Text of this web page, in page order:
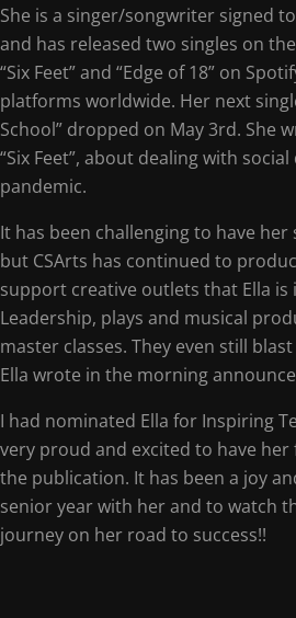
She is a singer/songwriter signed
and has released two singles on
“Six Feet” and “Edge of 18” on
platforms worldwide. Her next
School” dropped on May 3rd. She
“Six Feet”, about dealing with
pandemic.
It has been challenging to have
but CSArts has continued to
support creative outlets that Ella is
Leadership, plays and musical
master classes. They even still
Ella wrote in the morning
I had nominated Ella for Inspiring
very proud and excited to have
the publication. It has been a joy
senior year with her and to watch
journey on her road to success!!